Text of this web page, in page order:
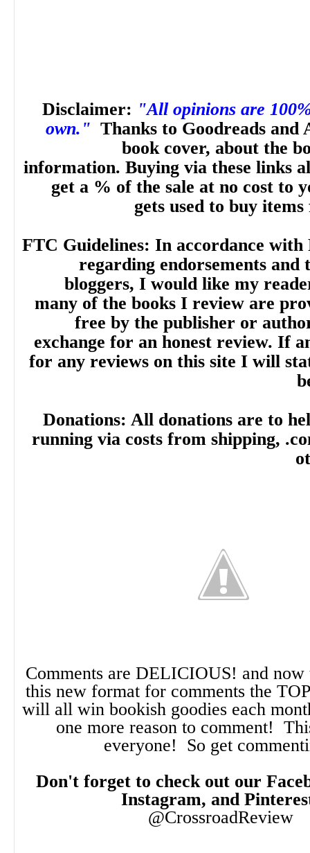
Disclaimer: "All opinions are
own." Thanks to Goodreads and
book cover, about the
information. Buying via these links
get a % of the sale at no cost to
gets used to buy
FTC Guidelines: In accordance with
regarding endorsements and
bloggers, I would like my
many of the books I review are
free by the publisher or
exchange for an honest review. If
for any reviews on this site I will
Donations: All donations are to
running via costs from shipping,
Comments are DELICIOUS! and now
this new format for comments the
will all win bookish goodies each
one more reason to comment!
everyone! So get
Don't forget to check out our
Instagram, and
@CrossroadReview